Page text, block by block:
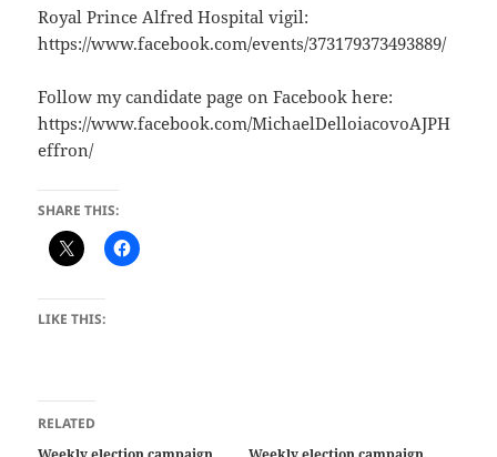
Royal Prince Alfred Hospital vigil:
https://www.facebook.com/events/373179373493889/
Follow my candidate page on Facebook here:
https://www.facebook.com/MichaelDelloiacovoAJPH
effron/
SHARE THIS:
LIKE THIS:
RELATED